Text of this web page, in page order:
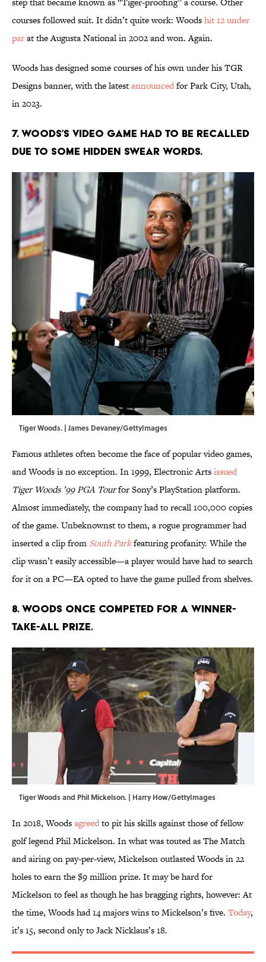
courses followed suit. It didn’t quite work: Woodshit 12 under
parat the Augusta National in 2002 and won. Again.
Woods has designed some courses of his own under his TGR
Designs banner, with the latestannouncedfor Park City, Utah,
in 2023.
7. Woods’s video game had to be recalled
due to some hidden swear words.
Tiger Woods. | James Devaney/GettyImages
Famous athletes often become the face of popular video games,
and Woods is no exception. In 1999, Electronic Artsissued
Tiger Woods ’99 PGA Tourfor Sony’s PlayStation platform.
Almost immediately, the company had to recall 100,000 copies
of the game. Unbeknownst to them, a rogue programmer had
inserted a clip from South Parkfeaturing profanity. While the
clip wasn’t easily accessible—a player would have had to search
for it on a PC—EA opted to have the game pulled from shelves.
8. Woods once competed for a winner-
take-all prize.
Tiger Woods and Phil Mickelson. | Harry How/GettyImages
In 2018, Woodsagreedto pit his skills against those of fellow
golf legend Phil Mickelson. In what was touted as The Match
and airing on pay-per-view, Mickelson outlasted Woods in 22
holes to earn the $9 million prize. It may be hard for
Mickelson to feel as though he has bragging rights, however: At
the time, Woods had 14 majors wins to Mickelson’s five. Today,
it’s 15, second only to Jack Nicklaus’s 18.